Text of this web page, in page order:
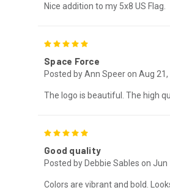
Nice addition to my 5x8 US Flag.
Space Force
Posted by Ann Speer on Aug
The logo is beautiful. The high
Good quality
Posted by Debbie Sables on Jun
Colors are vibrant and bold.